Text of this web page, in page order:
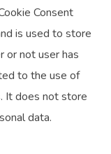
Consent
is used to store
or not user has
to the use of
It does not store
data.